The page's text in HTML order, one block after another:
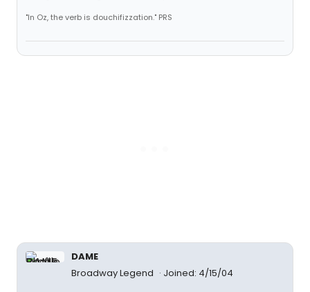
"In Oz, the verb is douchifizzation." PRS
DAME
Broadway Legend
Joined: 4/15/04